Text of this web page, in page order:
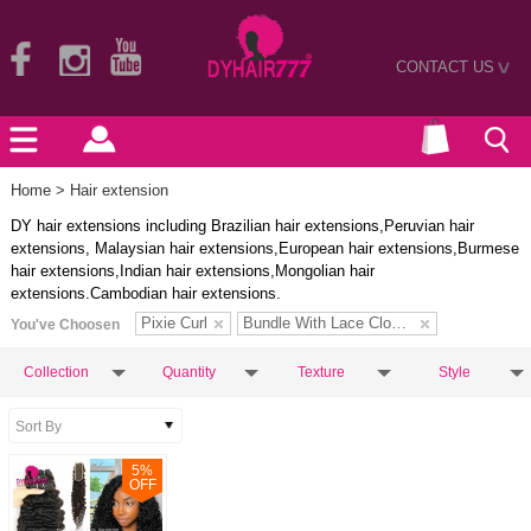
CONTACT US>
Home > Hair extension
DY hair extensions including Brazilian hair extensions,Peruvian hair
extensions, Malaysian hair extensions,European hair extensions,Burmese
hair extensions,Indian hair extensions,Mongolian hair
extensions.Cambodian hair extensions.
You've Choosen Pixie Curl Bundle With Lace Closure
Collection Quantity Texture Style
5%
OFF